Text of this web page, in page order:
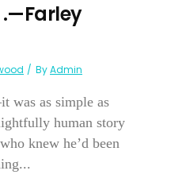
.—Farley
ByAdmin
was as simple as
human story
knew he’d been